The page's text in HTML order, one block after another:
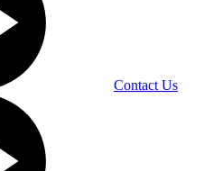
Contact Us